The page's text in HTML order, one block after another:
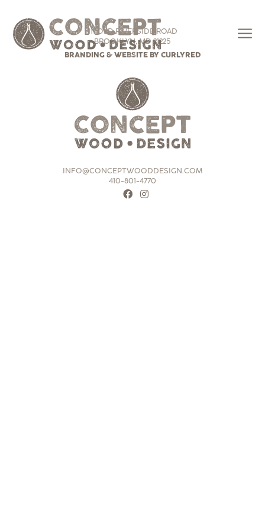
111 OLD RIVERSIDE ROAD
BROOKLYN, MD 21225
BRANDING & WEBSITE BY CURLYRED
INFO@CONCEPTWOODDESIGN.COM
410-801-4770